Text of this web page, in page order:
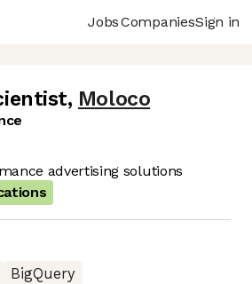
JobsCompaniesSign in
, Moloco
advertising solutions
BigQuery